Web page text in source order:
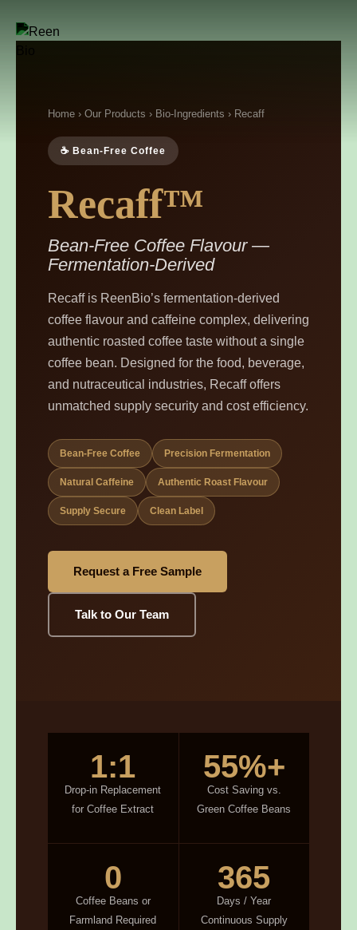
Home › Our Products › Bio-Ingredients › Recaff
☕ Bean-Free Coffee
Recaff™
Bean-Free Coffee Flavour —
Fermentation-Derived
Recaff is ReenBio’s fermentation-derived
coffee flavour and caffeine complex, delivering
authentic roasted coffee taste without a single
coffee bean. Designed for the food, beverage,
and nutraceutical industries, Recaff offers
unmatched supply security and cost efficiency.
Bean-Free Coffee Precision Fermentation
Natural Caffeine Authentic Roast Flavour
Supply Secure Clean Label
Request a Free Sample
Talk to Our Team
1:1
Drop-in Replacement
for Coffee Extract
55%+
Cost Saving vs.
Green Coffee Beans
0
Coffee Beans or
Farmland Required
365
Days / Year
Continuous Supply